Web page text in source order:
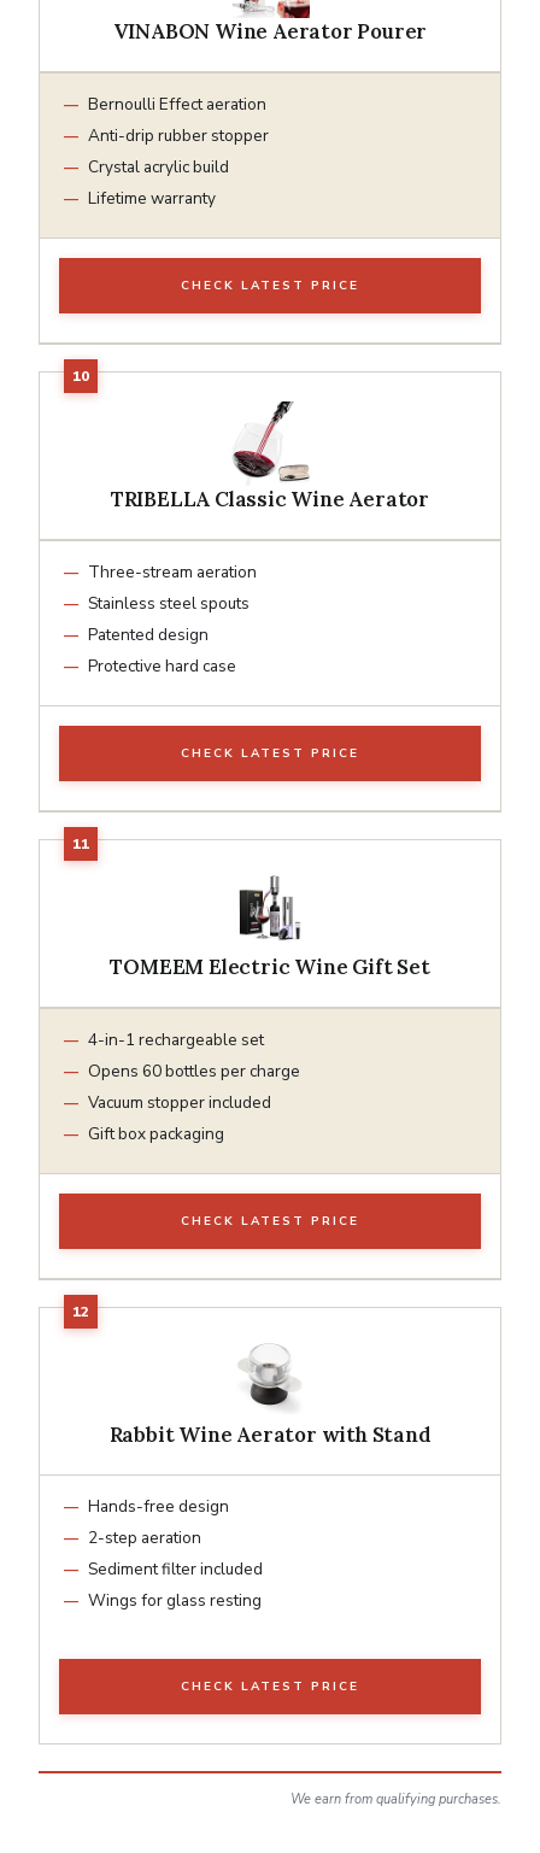
VINABON Wine Aerator Pourer
Bernoulli Effect aeration
Anti-drip rubber stopper
Crystal acrylic build
Lifetime warranty
CHECK LATEST PRICE
TRIBELLA Classic Wine Aerator
Three-stream aeration
Stainless steel spouts
Patented design
Protective hard case
CHECK LATEST PRICE
TOMEEM Electric Wine Gift Set
4-in-1 rechargeable set
Opens 60 bottles per charge
Vacuum stopper included
Gift box packaging
CHECK LATEST PRICE
Rabbit Wine Aerator with Stand
Hands-free design
2-step aeration
Sediment filter included
Wings for glass resting
CHECK LATEST PRICE
We earn from qualifying purchases.